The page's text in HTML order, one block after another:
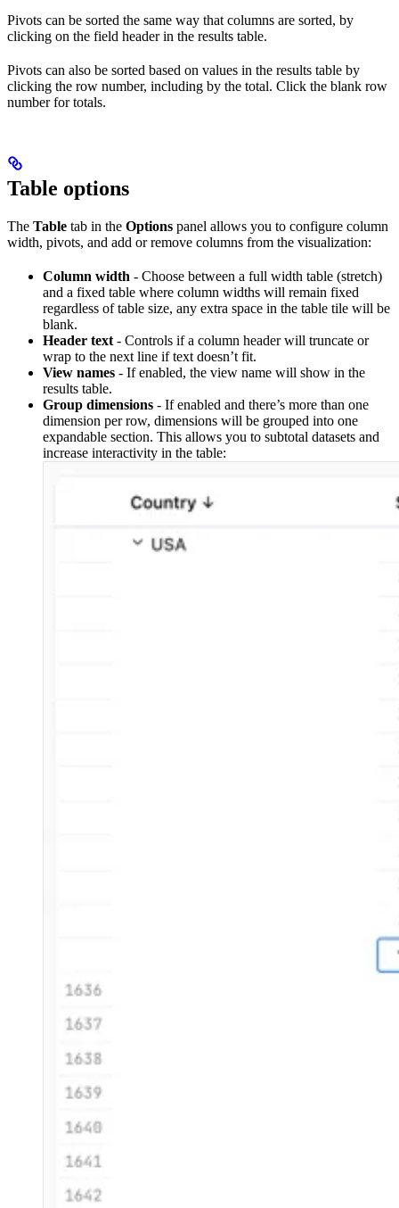
Pivots can be sorted the same way that columns are sorted, by
clicking on the field header in the results table.
Pivots can also be sorted based on values in the results table by
clicking the row number, including by the total. Click the blank row
number for totals.
Table options
The Table tab in the Options panel allows you to configure column
width, pivots, and add or remove columns from the visualization:
Column width - Choose between a full width table (stretch)
and a fixed table where column widths will remain fixed
regardless of table size, any extra space in the table tile will be
blank.
Header text- Controls if a column header will truncate or
wrap to the next line if text doesn’t fit.
View names - If enabled, the view name will show in the
results table.
Group dimensions - If enabled and there’s more than one
dimension per row, dimensions will be grouped into one
expandable section. This allows you to subtotal datasets and
increase interactivity in the table: